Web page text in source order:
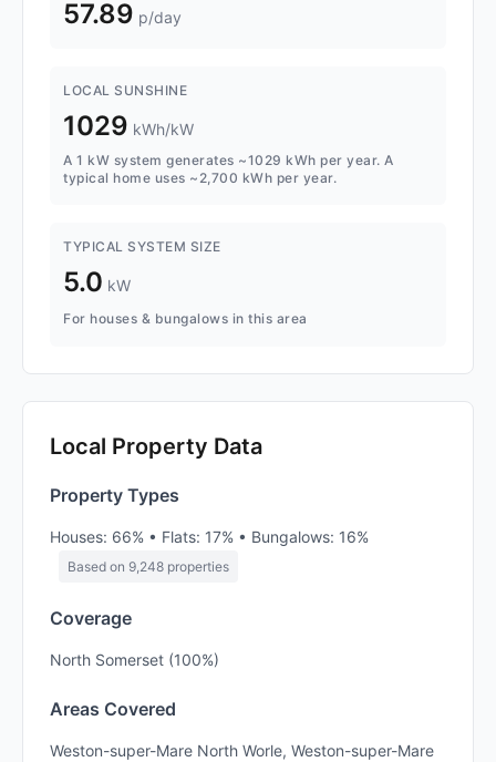
57.89 p/day
LOCAL SUNSHINE
1029 kWh/kW
A 1 kW system generates ~1029 kWh per year. A
typical home uses ~2,700 kWh per year.
TYPICAL SYSTEM SIZE
5.0 kW
For houses & bungalows in this area
Local Property Data
Property Types
Houses: 66% • Flats: 17% • Bungalows: 16%
Based on 9,248 properties
Coverage
North Somerset (100%)
Areas Covered
Weston-super-Mare North Worle, Weston-super-Mare